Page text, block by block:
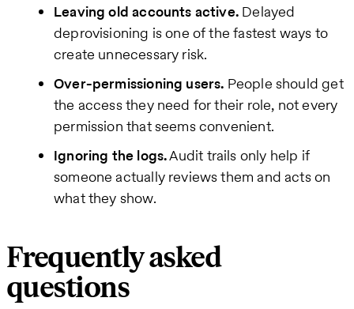
Leaving old accounts active. Delayed
deprovisioning is one of the fastest ways to
create unnecessary risk.
Over-permissioning users. People should get
the access they need for their role, not every
permission that seems convenient.
Ignoring the logs.Audit trails only help if
someone actually reviews them and acts on
what they show.
Frequently asked
questions